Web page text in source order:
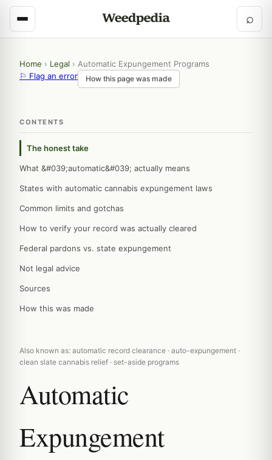
⌕
Home › Legal › Automatic Expungement Programs
⚐ Flag an error
How this page was made
CONTENTS
The honest take
What &#039;automatic&#039; actually means
States with automatic cannabis expungement laws
Common limits and gotchas
How to verify your record was actually cleared
Federal pardons vs. state expungement
Not legal advice
Sources
How this was made
Also known as: automatic record clearance · auto-expungement ·
clean slate cannabis relief · set-aside programs
Automatic
Expungement